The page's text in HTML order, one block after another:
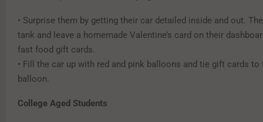
• Surprise them by getting their car detailed inside and out.
tank and leave a homemade Valentine’s card on their
fast food gift cards.
• Fill the car up with red and pink balloons and tie gift cards to
balloon.
College Aged Students